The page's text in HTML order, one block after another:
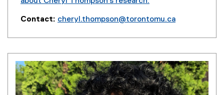
e
e
r
n
Contact: cheryl.thompson@torontomu.ca